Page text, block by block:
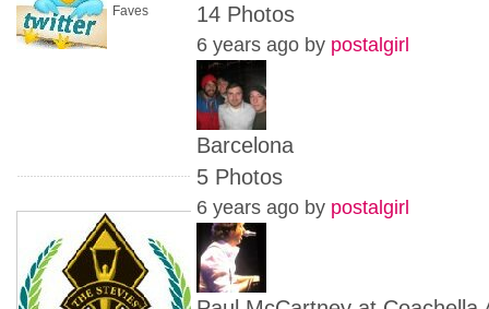
14 Photos
6 years ago by postalgirl
Barcelona
5 Photos
6 years ago by postalgirl
Faves